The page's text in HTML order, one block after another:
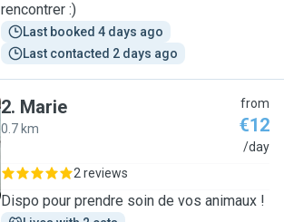
rencontrer :)
Last booked 4 days ago
Last contacted 2 days ago
2. Marie
0.7 km
from
€12
/day
2 reviews
Dispo pour prendre soin de vos animaux !